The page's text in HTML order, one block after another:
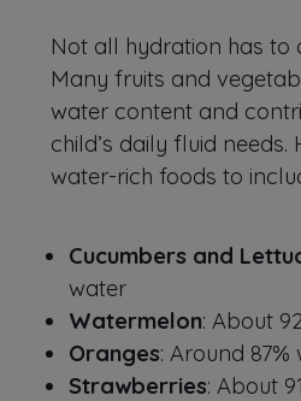
Not all hydration has to
Many fruits and
water content and
child’s daily fluid needs.
water-rich foods to
Cucumbers and
water
Watermelon: About
Oranges: Around 87%
Strawberries: About